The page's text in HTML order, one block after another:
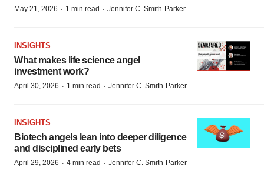
May 21, 2026 · 1 min read · Jennifer C. Smith-Parker
INSIGHTS
What makes life science angel
investment work?
April 30, 2026 · 1 min read · Jennifer C. Smith-Parker
INSIGHTS
Biotech angels lean into deeper diligence
and disciplined early bets
April 29, 2026 · 4 min read · Jennifer C. Smith-Parker